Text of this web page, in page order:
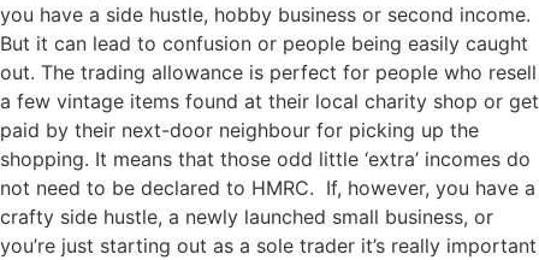
you have a side hustle, hobby business or second income.
But it can lead to confusion or people being easily caught
out. The trading allowance is perfect for people who resell
a few vintage items found at their local charity shop or get
paid by their next-door neighbour for picking up the
shopping. It means that those odd little ‘extra’ incomes do
not need to be declared to HMRC. If, however, you have a
crafty side hustle, a newly launched small business, or
you’re just starting out as a sole trader it’s really important